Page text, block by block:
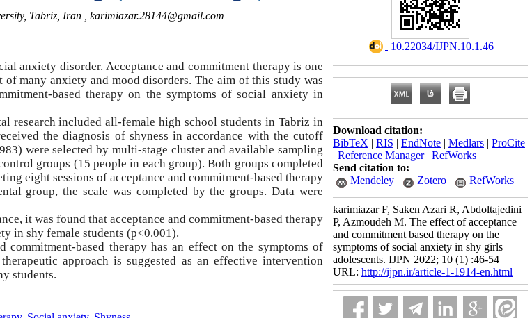
Tabriz, Iran , karimiazar.28144@gmail.com
anxiety disorder. Acceptance and commitment therapy is one
many anxiety and mood disorders. The aim of this study was
based therapy on the symptoms of social anxiety in
research included all-female high school students in Tabriz in
the diagnosis of shyness in accordance with the cutoff
were selected by multi-stage cluster and available sampling
groups (15 people in each group). Both groups completed
eight sessions of acceptance and commitment-based therapy
group, the scale was completed by the groups. Data were
it was found that acceptance and commitment-based therapy
in shy female students (p<0.001).
commitment-based therapy has an effect on the symptoms of
approach is suggested as an effective intervention
students.
‎ 10.22034/IJPN.10.1.46
Download citation:
BibTeX | RIS | EndNote | Medlars | ProCite
| Reference Manager| RefWorks
Send citation to:
Mendeley
Zotero RefWorks
karimiazar F, Saken Azari R, Abdoltajedini
P, Azmoudeh M. The effect of acceptance
and commitment based therapy on the
symptoms of social anxiety in shy girls
adolescents. IJPN 2022; 10 (1) :46-54
URL: http://ijpn.ir/article-1-1914-en.html